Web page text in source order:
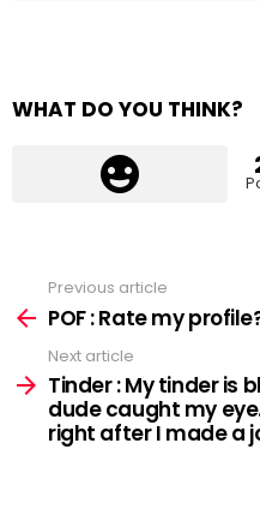
WHAT DO YOU THINK?
more
Previous article
POF : Rate my
Next article
Tinder : My tinder is
dude caught my
right after I made a